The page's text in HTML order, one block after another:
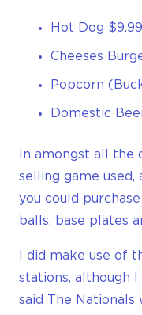
Hot Dog $9.99
Cheeses
Popcorn
Domestic
In amongst all the
selling game used,
you could
balls, base plates
I did make use of
stations, although
said The